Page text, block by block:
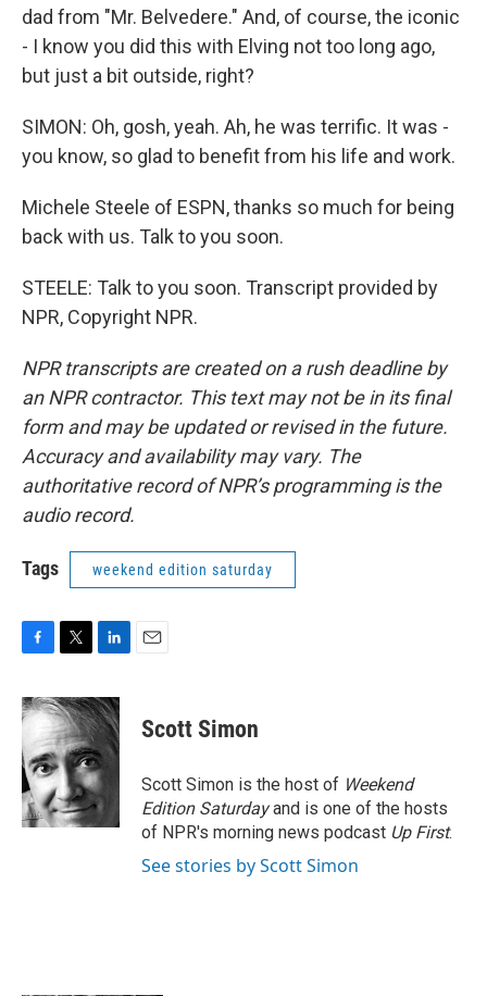
dad from "Mr. Belvedere." And, of course, the iconic
- I know you did this with Elving not too long ago,
but just a bit outside, right?
SIMON: Oh, gosh, yeah. Ah, he was terrific. It was -
you know, so glad to benefit from his life and work.
Michele Steele of ESPN, thanks so much for being
back with us. Talk to you soon.
STEELE: Talk to you soon. Transcript provided by
NPR, Copyright NPR.
NPR transcripts are created on a rush deadline by
an NPR contractor. This text may not be in its final
form and may be updated or revised in the future.
Accuracy and availability may vary. The
authoritative record of NPR’s programming is the
audio record.
Tags weekend edition saturday
c
e
b
o
o
k
i
t
t
e
r
n
k
d
I
n
Scott Simon
Scott Simon is the host of Weekend
Edition Saturdayand is one of the hosts
of NPR's morning news podcast Up First.
See stories by Scott Simon